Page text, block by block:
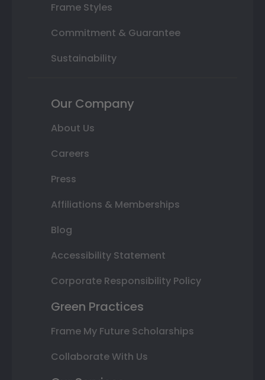
Frame Styles
Commitment & Guarantee
Sustainability
Our Company
About Us
Careers
Press
Affiliations & Memberships
Blog
Accessibility Statement
Corporate Responsibility Policy
Green Practices
Frame My Future Scholarships
Collaborate With Us